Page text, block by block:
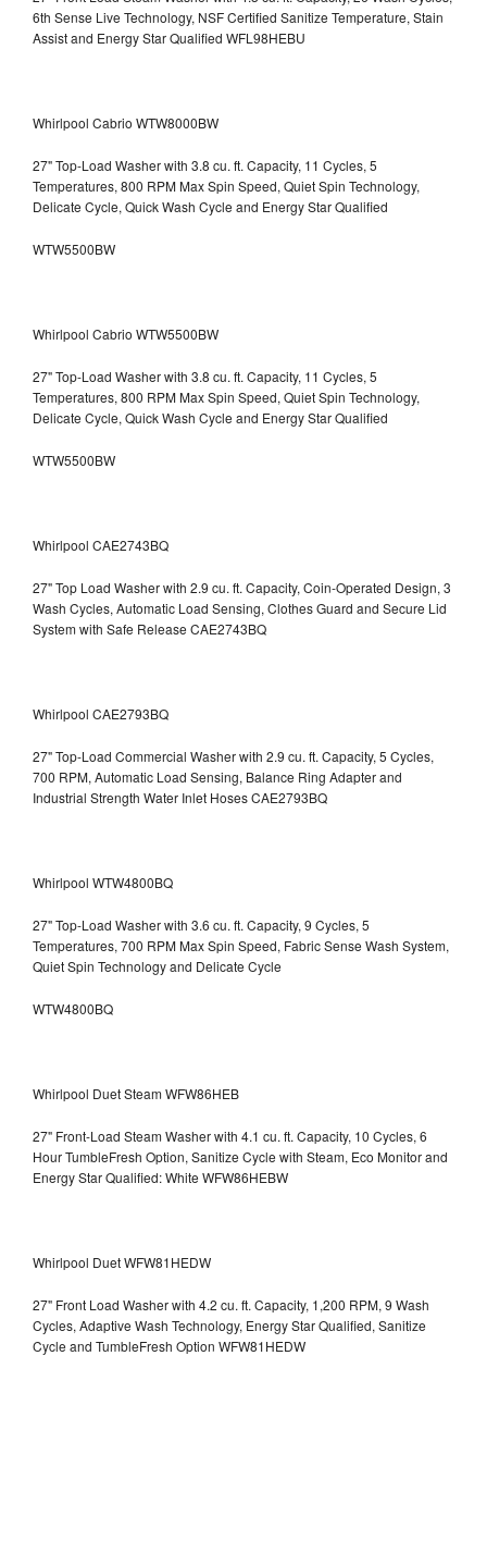
6th Sense Live Technology, NSF Certified Sanitize Temperature, Stain
Assist and Energy Star Qualified WFL98HEBU
Whirlpool Cabrio WTW8000BW
27" Top-Load Washer with 3.8 cu. ft. Capacity, 11 Cycles, 5
Temperatures, 800 RPM Max Spin Speed, Quiet Spin Technology,
Delicate Cycle, Quick Wash Cycle and Energy Star Qualified
WTW5500BW
Whirlpool Cabrio WTW5500BW
27" Top-Load Washer with 3.8 cu. ft. Capacity, 11 Cycles, 5
Temperatures, 800 RPM Max Spin Speed, Quiet Spin Technology,
Delicate Cycle, Quick Wash Cycle and Energy Star Qualified
WTW5500BW
Whirlpool CAE2743BQ
27" Top Load Washer with 2.9 cu. ft. Capacity, Coin-Operated Design, 3
Wash Cycles, Automatic Load Sensing, Clothes Guard and Secure Lid
System with Safe Release CAE2743BQ
Whirlpool CAE2793BQ
27" Top-Load Commercial Washer with 2.9 cu. ft. Capacity, 5 Cycles,
700 RPM, Automatic Load Sensing, Balance Ring Adapter and
Industrial Strength Water Inlet Hoses CAE2793BQ
Whirlpool WTW4800BQ
27" Top-Load Washer with 3.6 cu. ft. Capacity, 9 Cycles, 5
Temperatures, 700 RPM Max Spin Speed, Fabric Sense Wash System,
Quiet Spin Technology and Delicate Cycle
WTW4800BQ
Whirlpool Duet Steam WFW86HEB
27" Front-Load Steam Washer with 4.1 cu. ft. Capacity, 10 Cycles, 6
Hour TumbleFresh Option, Sanitize Cycle with Steam, Eco Monitor and
Energy Star Qualified: White WFW86HEBW
Whirlpool Duet WFW81HEDW
27" Front Load Washer with 4.2 cu. ft. Capacity, 1,200 RPM, 9 Wash
Cycles, Adaptive Wash Technology, Energy Star Qualified, Sanitize
Cycle and TumbleFresh Option WFW81HEDW